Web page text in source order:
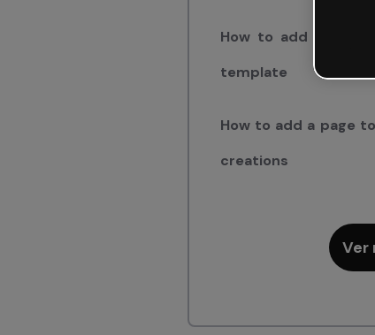
How to add a page
template
How to add a page
creations
Ver